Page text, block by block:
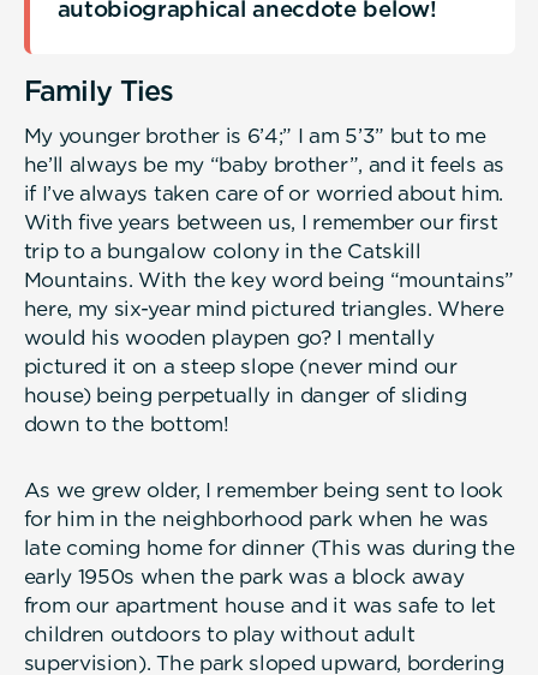
autobiographical anecdote below!
Family Ties
My younger brother is 6’4;” I am 5’3” but to me
he’ll always be my “baby brother”, and it feels as
if I’ve always taken care of or worried about him.
With five years between us, I remember our first
trip to a bungalow colony in the Catskill
Mountains. With the key word being “mountains”
here, my six-year mind pictured triangles. Where
would his wooden playpen go? I mentally
pictured it on a steep slope (never mind our
house) being perpetually in danger of sliding
down to the bottom!
As we grew older, I remember being sent to look
for him in the neighborhood park when he was
late coming home for dinner (This was during the
early 1950s when the park was a block away
from our apartment house and it was safe to let
children outdoors to play without adult
supervision). The park sloped upward, bordering